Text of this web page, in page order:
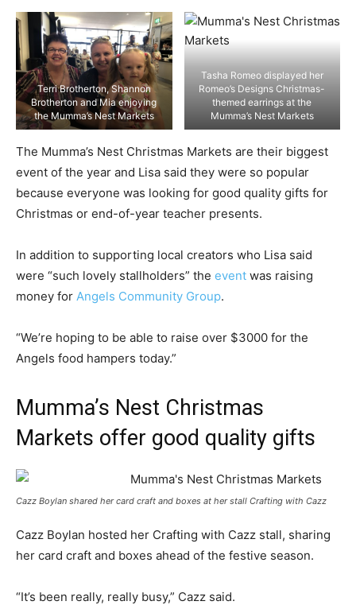
Terri Brotherton, Shannon
Brotherton and Mia enjoying
the Mumma’s Nest Markets
Tasha Romeo displayed her
Romeo’s Designs Christmas-
themed earrings at the
Mumma’s Nest Markets
The Mumma’s Nest Christmas Markets are their biggest
event of the year and Lisa said they were so popular
because everyone was looking for good quality gifts for
Christmas or end-of-year teacher presents.
In addition to supporting local creators who Lisa said
were “such lovely stallholders” the event was raising
money for Angels Community Group.
“We’re hoping to be able to raise over $3000 for the
Angels food hampers today.”
Mumma’s Nest Christmas
Markets offer good quality gifts
Cazz Boylan shared her card craft and boxes at her stall Crafting with Cazz
Cazz Boylan hosted her Crafting with Cazz stall, sharing
her card craft and boxes ahead of the festive season.
“It’s been really, really busy,” Cazz said.